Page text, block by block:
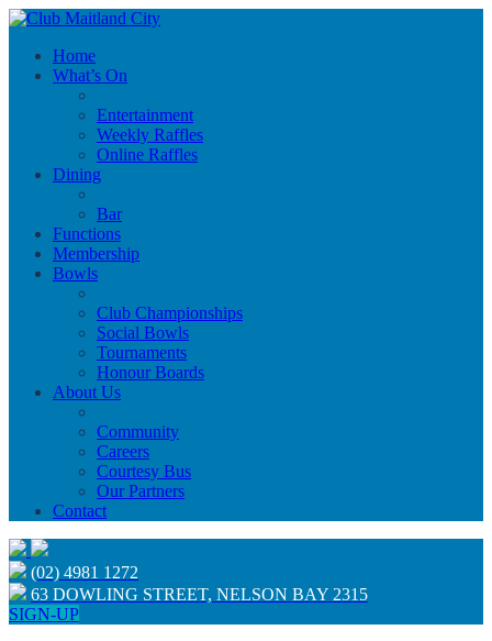
Home
What’s On
Entertainment
Weekly Raffles
Online Raffles
Dining
Bar
Functions
Membership
Bowls
Club Championships
Social Bowls
Tournaments
Honour Boards
About Us
Community
Careers
Courtesy Bus
Our Partners
Contact
(02) 4981 1272
63 DOWLING STREET, NELSON BAY 2315
SIGN-UP